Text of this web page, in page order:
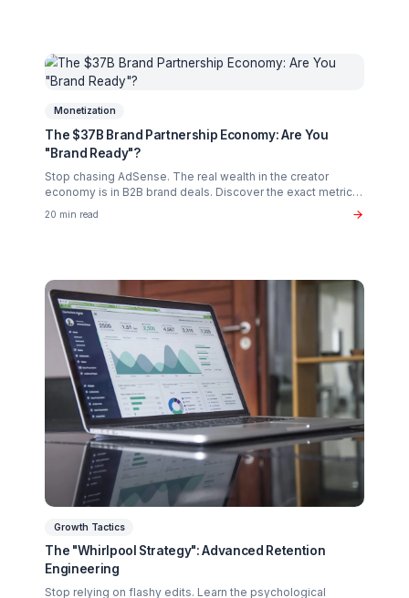
Creator Psychology
Curing Creator Burnout: The Neurobiology of
Creative Flow
Why 90% of creators fail not from lack of talent, but
operational exhaustion. Discover how to transition your
brain back from "technician" to "talent."
16 min read